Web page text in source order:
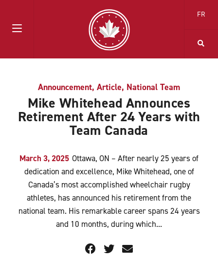
FR
Announcement, Article, National Team
Mike Whitehead Announces
Retirement After 24 Years with
Team Canada
March 3, 2025 Ottawa, ON – After nearly 25 years of
dedication and excellence, Mike Whitehead, one of
Canada’s most accomplished wheelchair rugby
athletes, has announced his retirement from the
national team. His remarkable career spans 24 years
and 10 months, during which...